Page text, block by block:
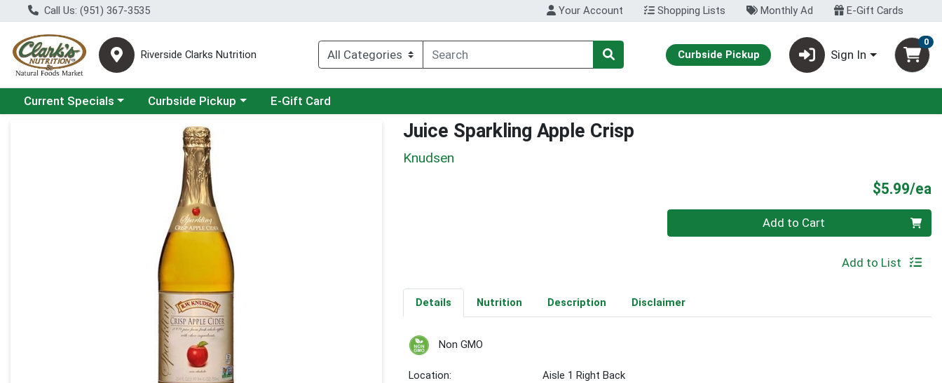
Call Us: (951) 367-3535 Your Account Shopping Lists Monthly Ad E-Gift Cards
Riverside Clarks Nutrition Curbside Pickup Sign In
0
Choose a category menu
Current Specials Choose a category menu
Curbside Pickup E-Gift Card
Product Details Page Juice Sparkling Apple Crisp
Knudsen
$5.99/ea
Quantity 0 Add to Cart
Add to List
Details Nutrition Description Disclaimer
Non GMO
Location:
Aisle 1 Right Back